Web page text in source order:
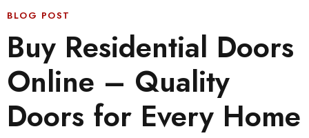
BLOG POST
Buy Residential Doors
Online – Quality
Doors for Every Home